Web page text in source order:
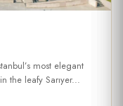
most elegant
the leafy Sarıyer...